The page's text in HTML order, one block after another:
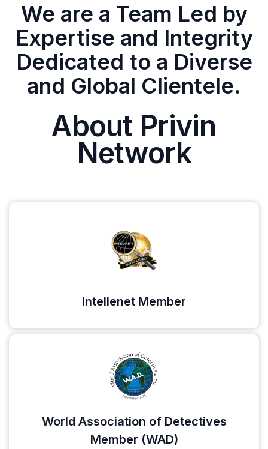
We are a Team Led by
Expertise and Integrity
Dedicated to a Diverse
and Global Clientele.
About Privin
Network
Intellenet Member
World Association of Detectives
Member (WAD)